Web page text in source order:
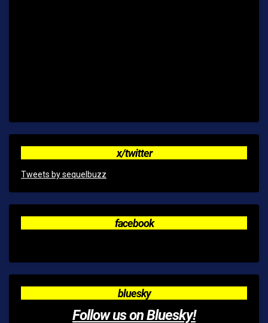
x/twitter
Tweets by sequelbuzz
facebook
bluesky
Follow us on Bluesky!